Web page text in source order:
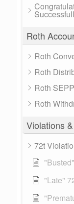
Roth
Roth
Roth
Roth SEPP
Roth
Violations
72t
"Late"